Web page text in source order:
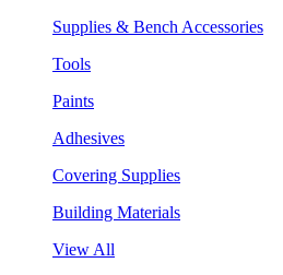
Supplies & Bench Accessories
Tools
Paints
Adhesives
Covering Supplies
Building Materials
View All